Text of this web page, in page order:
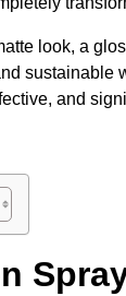
look, a
sustainable
and